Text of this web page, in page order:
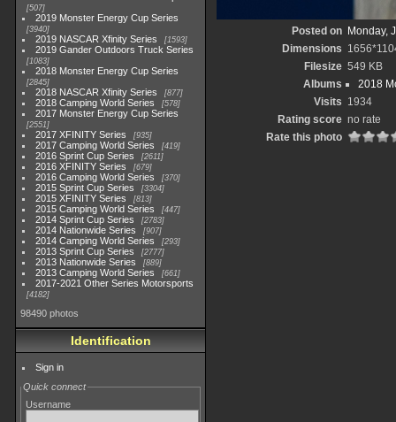
507
2019 Monster Energy Cup Series
3940
2019 NASCAR Xfinity Series 1593
2019 Gander Outdoors Truck Series
1083
2018 Monster Energy Cup Series
2845
2018 NASCAR Xfinity Series 877
2018 Camping World Series 578
2017 Monster Energy Cup Series
2551
2017 XFINITY Series 935
2017 Camping World Series 419
2016 Sprint Cup Series 2611
2016 XFINITY Series 679
2016 Camping World Series 370
2015 Sprint Cup Series 3304
2015 XFINITY Series 813
2015 Camping World Series 447
2014 Sprint Cup Series 2783
2014 Nationwide Series 907
2014 Camping World Series 293
2013 Sprint Cup Series 2777
2013 Nationwide Series 889
2013 Camping World Series 661
2017-2021 Other Series Motorsports
4182
98490 photos
Identification
Sign in
Quick connect
Username
Posted on
Monday,
Dimensions
Filesize 549 KB
Albums
2018
Visits 1934
Rating score no rate
Rate this photo